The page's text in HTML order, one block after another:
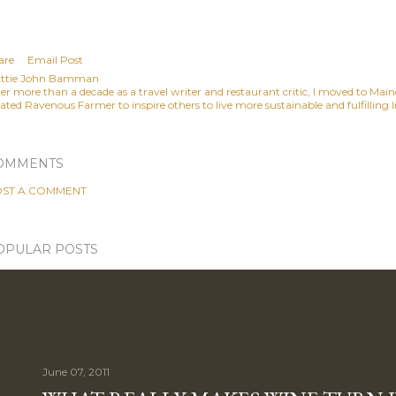
Email Post
John Bamman
more than a decade as a travel writer and restaurant critic, I moved to
Ravenous Farmer to inspire others to live more sustainable and fulfilling
A COMMENT
POSTS
June 07, 2011